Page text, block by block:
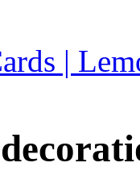
|